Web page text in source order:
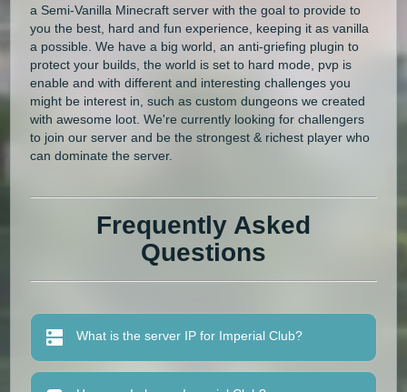
a Semi-Vanilla Minecraft server with the goal to provide to
you the best, hard and fun experience, keeping it as vanilla
a possible. We have a big world, an anti-griefing plugin to
protect your builds, the world is set to hard mode, pvp is
enable and with different and interesting challenges you
might be interest in, such as custom dungeons we created
with awesome loot. We're currently looking for challengers
to join our server and be the strongest & richest player who
can dominate the server.
Frequently Asked
Questions
What is the server IP for Imperial Club?